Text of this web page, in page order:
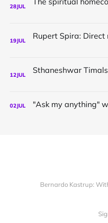
28JUL
19JUL
12JUL
02JUL
Bernardo Kastrup: